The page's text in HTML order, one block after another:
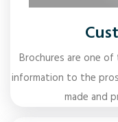
Brochures are one
information to the
made and